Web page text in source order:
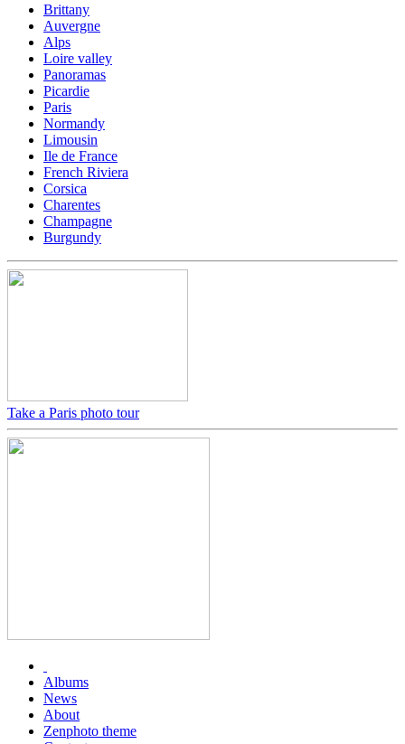
Brittany
Auvergne
Alps
Loire valley
Panoramas
Picardie
Paris
Normandy
Limousin
Ile de France
French Riviera
Corsica
Charentes
Champagne
Burgundy
Take a Paris photo tour
Albums
News
About
Zenphoto theme